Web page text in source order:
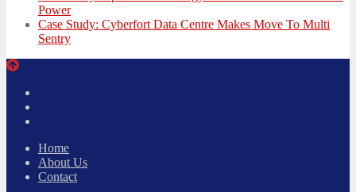
Power
Case Study: Cyberfort Data Centre Makes Move To Multi
Sentry
Home
About Us
Contact